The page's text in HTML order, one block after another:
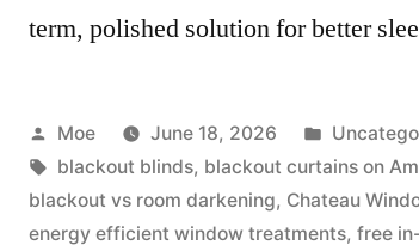
term, polished solution for better
Moe June 18, 2026
blackout blinds, blackout curtains on
blackout vs room darkening, Chateau
energy efficient window treatments,free